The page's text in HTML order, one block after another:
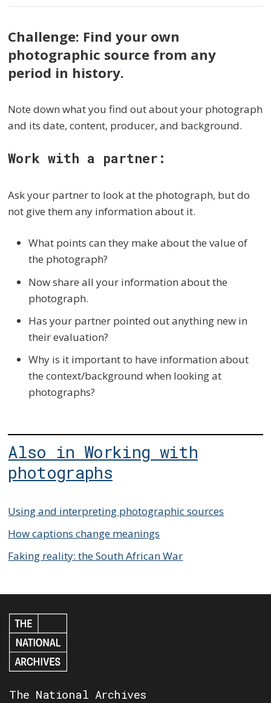
Challenge: Find your own
photographic source from any
period in history.
Note down what you find out about your photograph
and its date, content, producer, and background.
Work with a partner:
Ask your partner to look at the photograph, but do
not give them any information about it.
What points can they make about the value of
the photograph?
Now share all your information about the
photograph.
Has your partner pointed out anything new in
their evaluation?
Why is it important to have information about
the context/background when looking at
photographs?
Also in Working with
photographs
Using and interpreting photographic sources
How captions change meanings
Faking reality: the South African War
The National Archives